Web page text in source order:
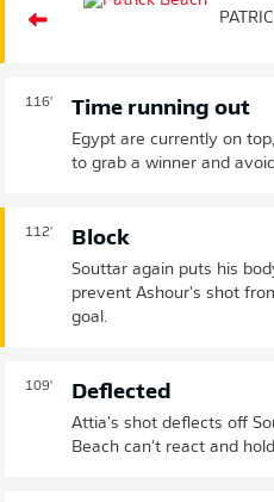
116' Time running out
Egypt are currently on
to grab a winner and
112' Block
Souttar again puts his
prevent Ashour's shot
goal.
109' Deflected
Attia's shot deflects off
Beach can't react and